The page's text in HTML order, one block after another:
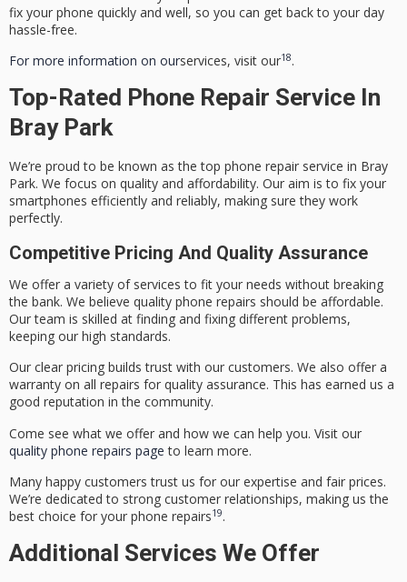
fix your phone quickly and well, so you can get back to your day
hassle-free.
For more information on ourservices, visit our18.
Top-Rated Phone Repair Service In
Bray Park
We’re proud to be known as the top phone repair service in Bray
Park. We focus on quality and affordability. Our aim is to fix your
smartphones efficiently and reliably, making sure they work
perfectly.
Competitive Pricing And Quality Assurance
We offer a variety of services to fit your needs without breaking
the bank. We believe quality phone repairs should be affordable.
Our team is skilled at finding and fixing different problems,
keeping our high standards.
Our clear pricing builds trust with our customers. We also offer a
warranty on all repairs for quality assurance. This has earned us a
good reputation in the community.
Come see what we offer and how we can help you. Visit our
quality phone repairs page to learn more.
Many happy customers trust us for our expertise and fair prices.
We’re dedicated to strong customer relationships, making us the
best choice for your phone repairs19.
Additional Services We Offer